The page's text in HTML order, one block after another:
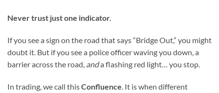
Never trust just one indicator.
If you see a sign on the road that says “Bridge Out,” you might
doubt it. But if you see a police officer waving you down, a
barrier across the road, anda flashing red light… you stop.
In trading, we call thisConfluence . It is when different